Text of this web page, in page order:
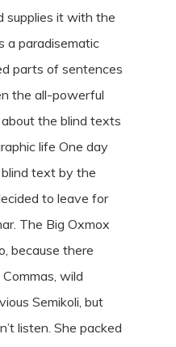
supplies it with the
a paradisematic
parts of sentences
the all-powerful
the blind texts
life One day
text by the
to leave for
The Big Oxmox
because there
wild
Semikoli, but
listen. She packed